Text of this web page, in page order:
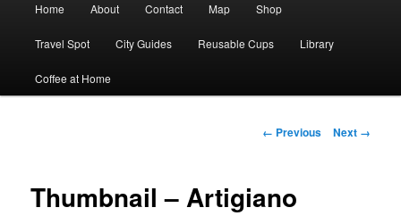
Home About Contact Map Shop
Travel Spot City Guides Reusable Cups Library
Coffee at Home
Image
← Previous Next →
Thumbnail – Artigiano